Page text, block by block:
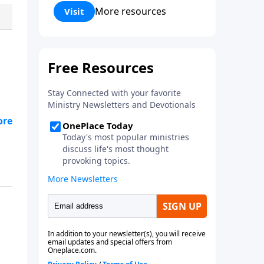
gifted gospel insight.
Visit More resources